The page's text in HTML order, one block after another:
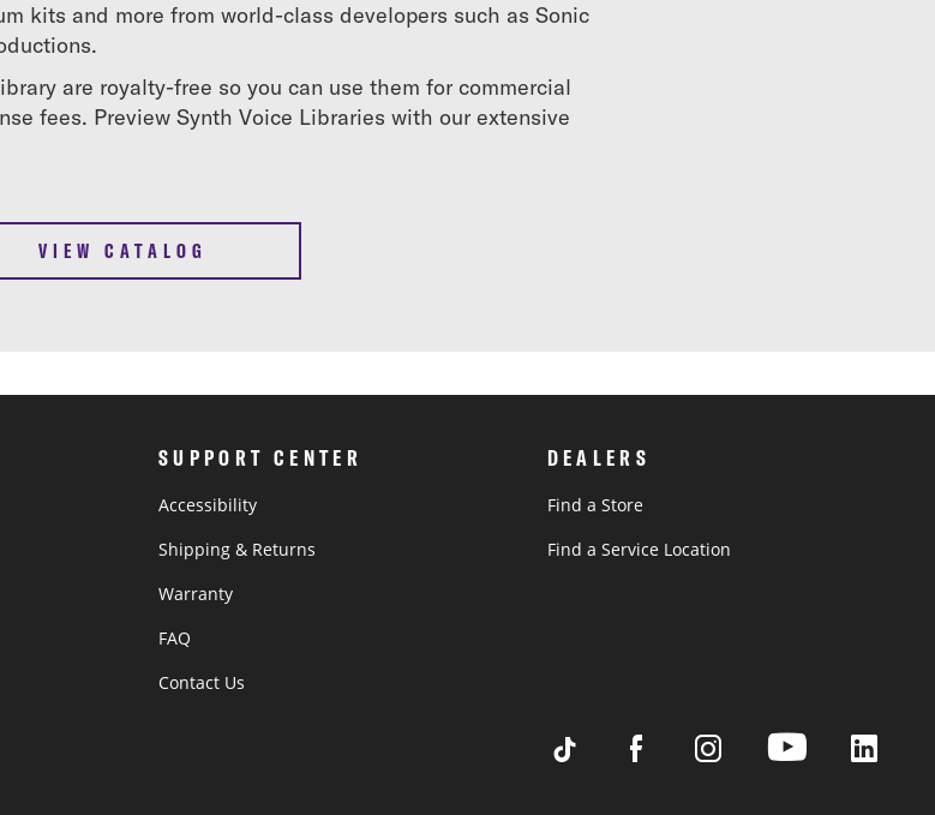
kits and more from world-class developers such as Sonic
are royalty-free so you can use them for commercial
fees. Preview Synth Voice Libraries with our extensive
VIEW CATALOG
SUPPORT CENTER
Accessibility
Shipping & Returns
Warranty
FAQ
Contact Us
DEALERS
Find a Store
Find a Service Location